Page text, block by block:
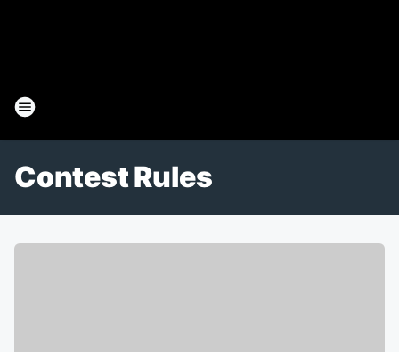
Contest Rules